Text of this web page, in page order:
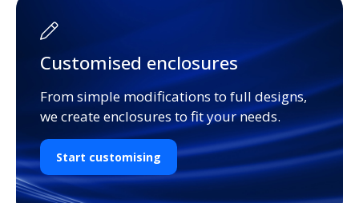
Customised enclosures
From simple modifications to full designs,
we create enclosures to fit your needs.
Start customising